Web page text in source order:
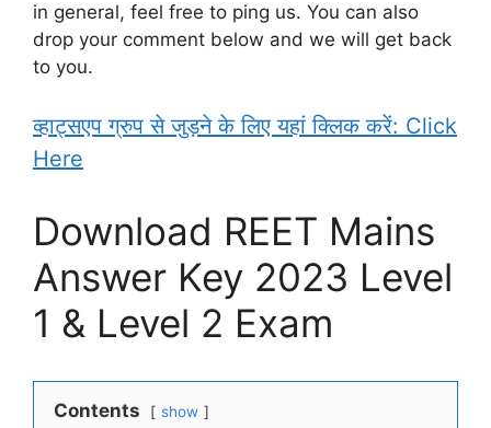
in general, feel free to ping us. You can also
drop your comment below and we will get back
to you.
व्हाट्सएप ग्रुप से जुड़ने के लिए यहां क्लिक करें: Click
Here
Download REET Mains
Answer Key 2023 Level
1 & Level 2 Exam
Contents show